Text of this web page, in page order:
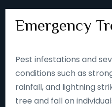
Emergency
Pest infestations and
conditions such as
rainfall, and lightning
tree and fall on